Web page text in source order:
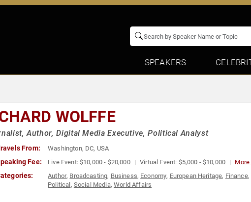
SPEAKERS
WOLFFE
Author, Digital Media Executive, Political Analyst
From: Washington, DC, USA
Fee: Live Event:$10,000 - $20,000 Virtual Event: $5,000 - $10,000
Author, Broadcasting, Business, Economy, European Heritage, Finance,
Political , Social Media,World Affairs